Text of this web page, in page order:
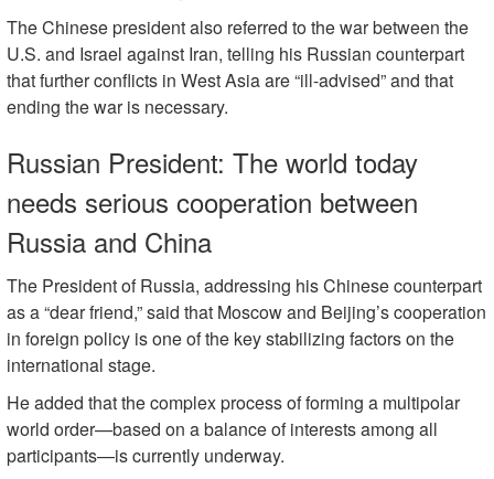
The Chinese president also referred to the war between the
U.S. and Israel against Iran, telling his Russian counterpart
that further conflicts in West Asia are “ill-advised” and that
ending the war is necessary.
Russian President: The world today
needs serious cooperation between
Russia and China
The President of Russia, addressing his Chinese counterpart
as a “dear friend,” said that Moscow and Beijing’s cooperation
in foreign policy is one of the key stabilizing factors on the
international stage.
He added that the complex process of forming a multipolar
world order—based on a balance of interests among all
participants—is currently underway.